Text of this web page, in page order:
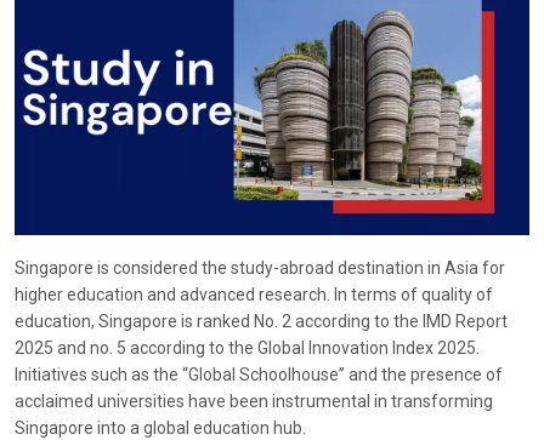
Singapore is considered the study-abroad destination in Asia for
higher education and advanced research. In terms of quality of
education, Singapore is ranked No. 2 according to the IMD Report
2025 and no. 5 according to the Global Innovation Index 2025.
Initiatives such as the “Global Schoolhouse” and the presence of
acclaimed universities have been instrumental in transforming
Singapore into a global education hub.